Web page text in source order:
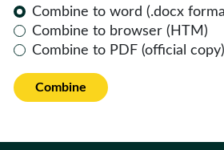
Combine to word (.docx
Combine to browser (HTM)
Combine to PDF (official copy)
Combine